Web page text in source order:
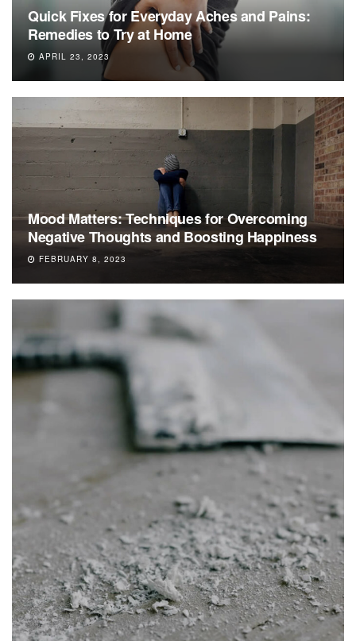
Quick Fixes for Everyday Aches and Pains:
Remedies to Try at Home
APRIL 23, 2023
Mood Matters: Techniques for Overcoming
Negative Thoughts and Boosting Happiness
FEBRUARY 8, 2023